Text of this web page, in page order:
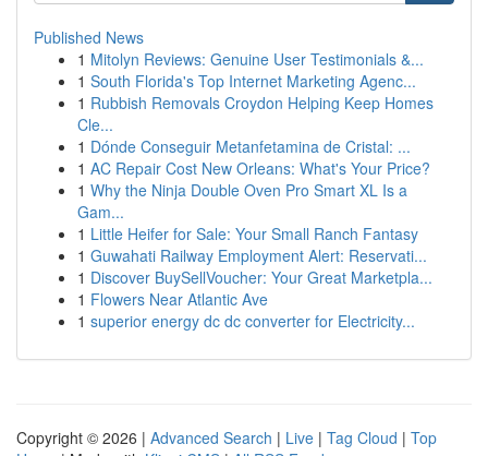
Published News
1 Mitolyn Reviews: Genuine User Testimonials &...
1 South Florida's Top Internet Marketing Agenc...
1 Rubbish Removals Croydon Helping Keep Homes
Cle...
1 Dónde Conseguir Metanfetamina de Cristal: ...
1 AC Repair Cost New Orleans: What's Your Price?
1 Why the Ninja Double Oven Pro Smart XL Is a
Gam...
1 Little Heifer for Sale: Your Small Ranch Fantasy
1 Guwahati Railway Employment Alert: Reservati...
1 Discover BuySellVoucher: Your Great Marketpla...
1 Flowers Near Atlantic Ave
1 superior energy dc dc converter for Electricity...
Copyright © 2026 | Advanced Search | Live | Tag Cloud | Top